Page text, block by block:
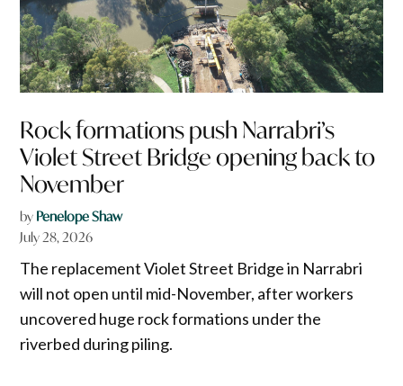
Rock formations push Narrabri’s
Violet Street Bridge opening back to
November
by Penelope Shaw
July 28, 2026
The replacement Violet Street Bridge in Narrabri
will not open until mid-November, after workers
uncovered huge rock formations under the
riverbed during piling.